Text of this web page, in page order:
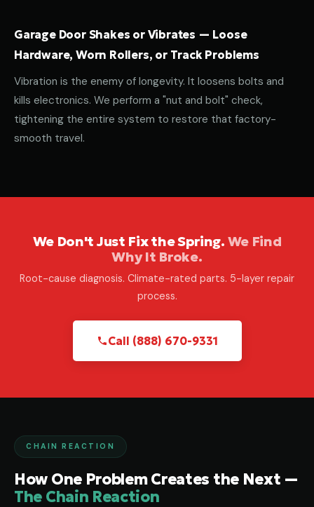
Garage Door Shakes or Vibrates — Loose
Hardware, Worn Rollers, or Track Problems
Vibration is the enemy of longevity. It loosens bolts and
kills electronics. We perform a "nut and bolt" check,
tightening the entire system to restore that factory-
smooth travel.
We Don't Just Fix the Spring. We Find
Why It Broke.
Root-cause diagnosis. Climate-rated parts. 5-layer repair
process.
Call (888) 670-9331
CHAIN REACTION
How One Problem Creates the Next —
The Chain Reaction